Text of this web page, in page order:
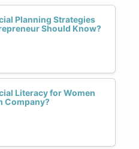
Planning Strategies
Should Know?
Literacy for Women
Company?